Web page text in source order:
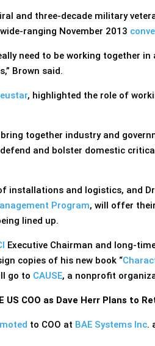
and three-decade military
ranging November 2013
need to be working together
Brown said.
, highlighted the role of
together industry and
and bolster domestic
installations and logistics, and
Program, will offer
lined up.
Executive Chairman and long-
copies of his new book “
go to CAUSE, a nonprofit
COO as Dave Herr Plans to
to COO at BAE Systems Inc.